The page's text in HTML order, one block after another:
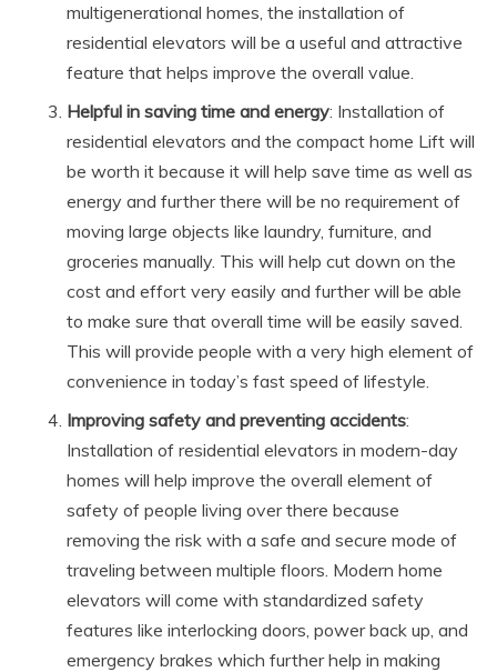
multigenerational homes, the installation of
residential elevators will be a useful and attractive
feature that helps improve the overall value.
Helpful in saving time and energy: Installation of
residential elevators and the compact home Lift will
be worth it because it will help save time as well as
energy and further there will be no requirement of
moving large objects like laundry, furniture, and
groceries manually. This will help cut down on the
cost and effort very easily and further will be able
to make sure that overall time will be easily saved.
This will provide people with a very high element of
convenience in today’s fast speed of lifestyle.
Improving safety and preventing accidents:
Installation of residential elevators in modern-day
homes will help improve the overall element of
safety of people living over there because
removing the risk with a safe and secure mode of
traveling between multiple floors. Modern home
elevators will come with standardized safety
features like interlocking doors, power back up, and
emergency brakes which further help in making